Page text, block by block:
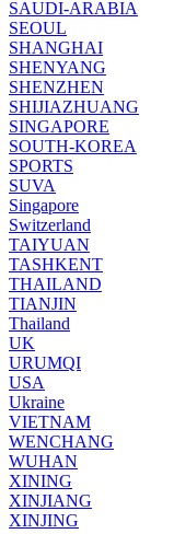
SAUDI-ARABIA
SEOUL
SHANGHAI
SHENYANG
SHENZHEN
SHIJIAZHUANG
SINGAPORE
SOUTH-KOREA
SPORTS
SUVA
Singapore
Switzerland
TAIYUAN
TASHKENT
THAILAND
TIANJIN
Thailand
UK
URUMQI
USA
Ukraine
VIETNAM
WENCHANG
WUHAN
XINING
XINJIANG
XINJING